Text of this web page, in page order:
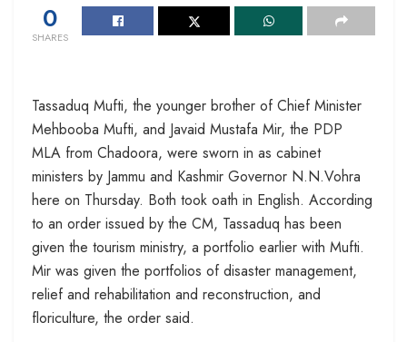
0
SHARES
Tassaduq Mufti, the younger brother of Chief Minister
Mehbooba Mufti, and Javaid Mustafa Mir, the PDP
MLA from Chadoora, were sworn in as cabinet
ministers by Jammu and Kashmir Governor N.N.Vohra
here on Thursday. Both took oath in English. According
to an order issued by the CM, Tassaduq has been
given the tourism ministry, a portfolio earlier with Mufti.
Mir was given the portfolios of disaster management,
relief and rehabilitation and reconstruction, and
floriculture, the order said.